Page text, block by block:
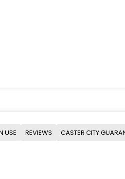
USE REVIEWS CASTER CITY